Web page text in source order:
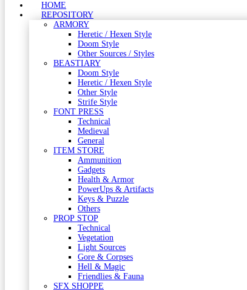
HOME
REPOSITORY
ARMORY
Heretic / Hexen Style
Doom Style
Other Sources / Styles
BEASTIARY
Doom Style
Heretic / Hexen Style
Other Style
Strife Style
FONT PRESS
Technical
Medieval
General
ITEM STORE
Ammunition
Gadgets
Health & Armor
PowerUps & Artifacts
Keys & Puzzle
Others
PROP STOP
Technical
Vegetation
Light Sources
Gore & Corpses
Hell & Magic
Friendlies & Fauna
SFX SHOPPE